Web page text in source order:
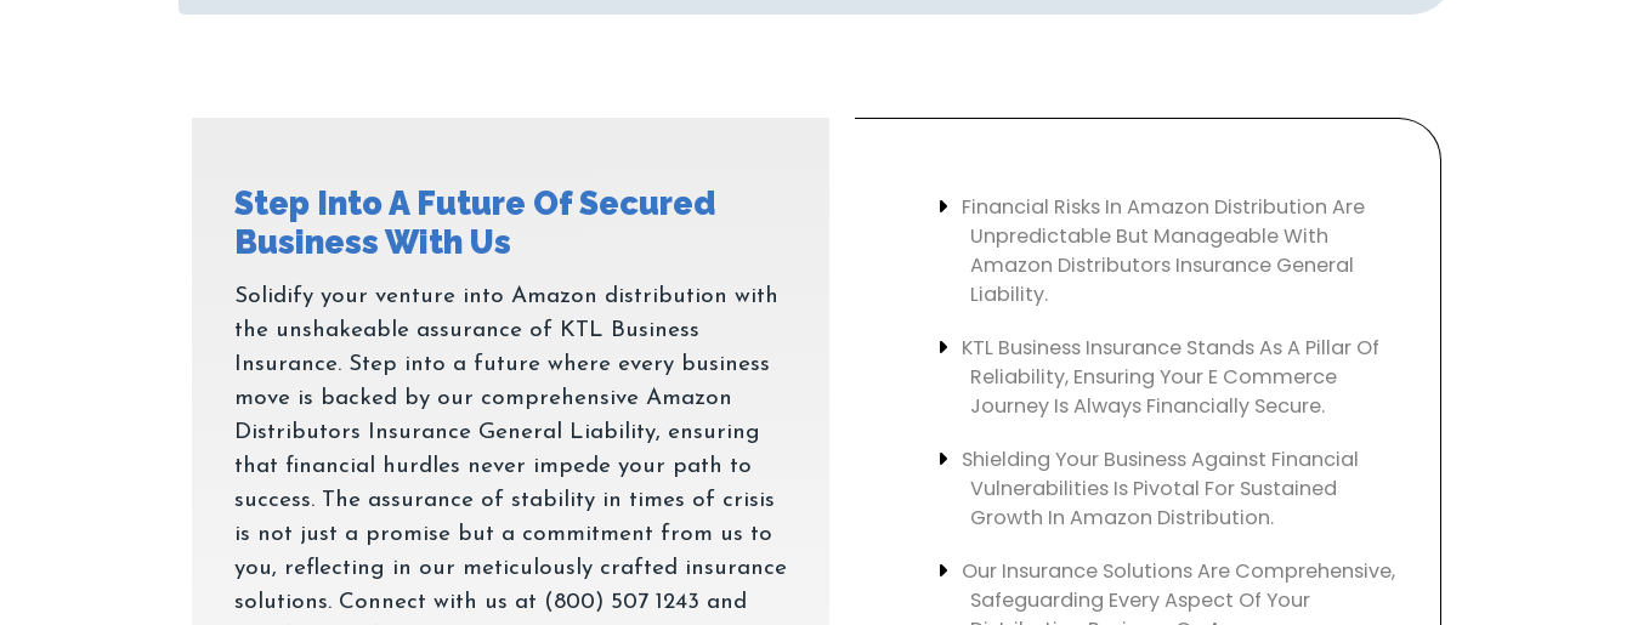
Step Into A Future Of Secured
Solidify your venture into Amazon distribution with
the unshakeable assurance of KTL Business
Insurance. Step into a future where every business
move is backed by our comprehensive Amazon
Distributors Insurance General Liability, ensuring
that financial hurdles never impede your path to
success. The assurance of stability in times of crisis
is not just a promise but a commitment from us to
you, reflecting in our meticulously crafted insurance
solutions. Connect with us at (800) 507 1243 and
Financial Risks In Amazon Distribution Are
Unpredictable But Manageable With
Amazon Distributors Insurance General
Liability.
KTL Business Insurance Stands As A Pillar Of
Reliability, Ensuring Your E Commerce
Journey Is Always Financially Secure.
Shielding Your Business Against Financial
Vulnerabilities Is Pivotal For Sustained
Growth In Amazon Distribution.
Our Insurance Solutions Are Comprehensive,
Safeguarding Every Aspect Of Your